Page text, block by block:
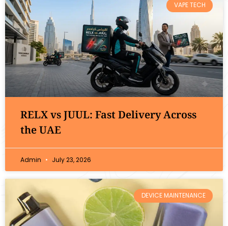
VAPE TECH
RELX vs JUUL: Fast Delivery Across
the UAE
Admin July 23, 2026
DEVICE MAINTENANCE